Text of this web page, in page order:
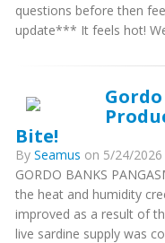
questions before then
update*** It feels hot!
Bite!
By Seamus on 5/24/2026
GORDO BANKS
the heat and humidity
improved as a result of
live sardine supply was